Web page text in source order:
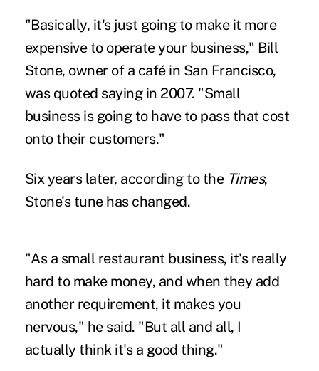
"Basically, it's just going to make it more
expensive to operate your business," Bill
Stone, owner of a café in San Francisco,
was quoted saying in 2007. "Small
business is going to have to pass that cost
onto their customers."
Six years later, according to the Times,
Stone's tune has changed.
"As a small restaurant business, it's really
hard to make money, and when they add
another requirement, it makes you
nervous," he said. "But all and all, I
actually think it's a good thing."